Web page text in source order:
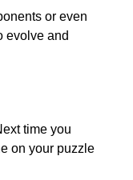
or even
evolve and
time you
on your puzzle